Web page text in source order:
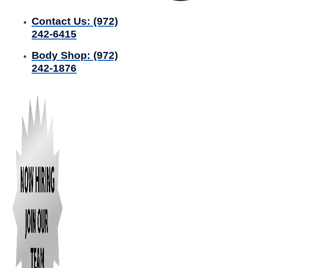
Contact Us: (972)
242-6415
Body Shop: (972)
242-1876